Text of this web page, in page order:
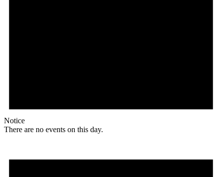
Notice
There are no events on this day.